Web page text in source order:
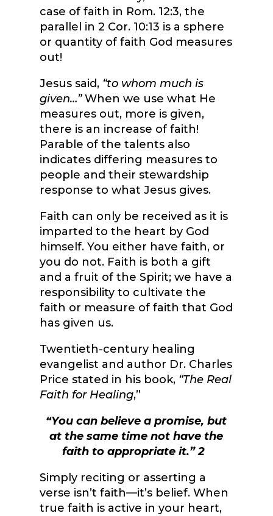
case of faith in Rom. 12:3, the
parallel in 2 Cor. 10:13 is a sphere
or quantity of faith God measures
out!
Jesus said, “to whom much is
given…”When we use what He
measures out, more is given,
there is an increase of faith!
Parable of the talents also
indicates differing measures to
people and their stewardship
response to what Jesus gives.
Faith can only be received as it is
imparted to the heart by God
himself. You either have faith, or
you do not. Faith is both a gift
and a fruit of the Spirit; we have a
responsibility to cultivate the
faith or measure of faith that God
has given us.
Twentieth-century healing
evangelist and author Dr. Charles
Price stated in his book, “The Real
Faith for Healing,”
“You can believe a promise, but
at the same time not have the
faith to appropriate it.”2
Simply reciting or asserting a
verse isn’t faith—it’s belief. When
true faith is active in your heart,